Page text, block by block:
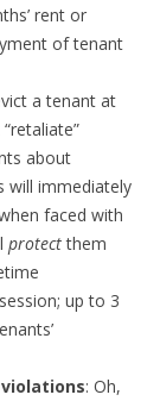
rent or
of tenant
a tenant at
about
will immediately
faced with
protectthem
up to 3
: Oh,